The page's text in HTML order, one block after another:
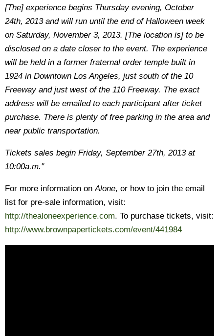
[The] experience begins Thursday evening, October
24th, 2013 and will run until the end of Halloween week
on Saturday, November 3, 2013. [The location is] to be
disclosed on a date closer to the event. The experience
will be held in a former fraternal order temple built in
1924 in Downtown Los Angeles, just south of the 10
Freeway and just west of the 110 Freeway. The exact
address will be emailed to each participant after ticket
purchase. There is plenty of free parking in the area and
near public transportation.
Tickets sales begin Friday, September 27th, 2013 at
10:00a.m."
For more information onAlone, or how to join the email
list for pre-sale information, visit:
http://thealoneexperience.com. To purchase tickets, visit:
http://www.brownpapertickets.com/event/441984